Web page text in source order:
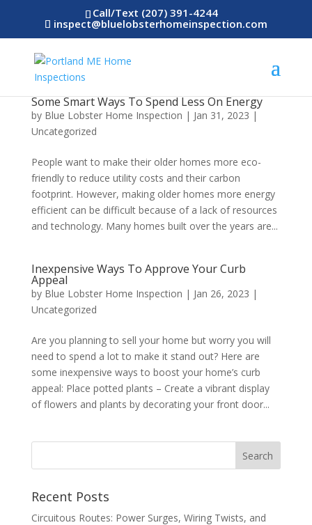
Call/Text (207) 391-4244
inspect@bluelobsterhomeinspection.com
Some Smart Ways To Spend Less On Energy
by Blue Lobster Home Inspection | Jan 31, 2023 |
Uncategorized
People want to make their older homes more eco-
friendly to reduce utility costs and their carbon
footprint. However, making older homes more energy
efficient can be difficult because of a lack of resources
and technology. Many homes built over the years are...
Inexpensive Ways To Approve Your Curb
Appeal
by Blue Lobster Home Inspection | Jan 26, 2023 |
Uncategorized
Are you planning to sell your home but worry you will
need to spend a lot to make it stand out? Here are
some inexpensive ways to boost your home’s curb
appeal: Place potted plants – Create a vibrant display
of flowers and plants by decorating your front door...
Recent Posts
Circuitous Routes: Power Surges, Wiring Twists, and